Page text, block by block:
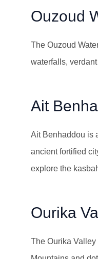
Ouzoud
The Ouzoud
waterfalls,
Ait
Ait Benhaddou is
ancient fortified
explore the
Ourika
The Ourika